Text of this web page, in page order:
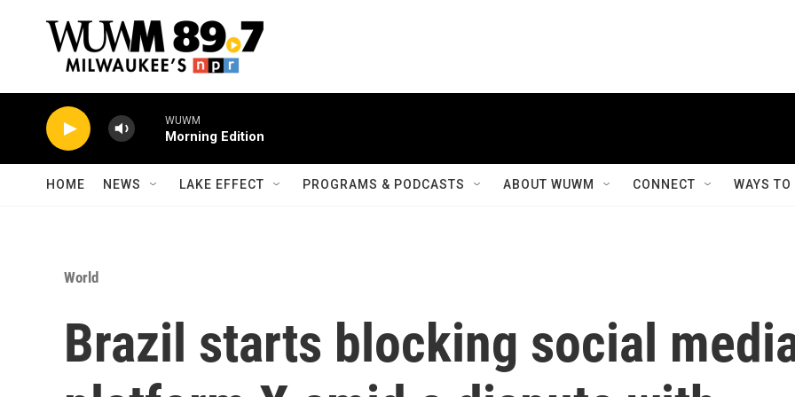
WUWM
Morning Edition
HOME NEWS LAKE EFFECT PROGRAMS & PODCASTS ABOUT WUWM CONNECT WAYS
World
Brazil starts blocking social